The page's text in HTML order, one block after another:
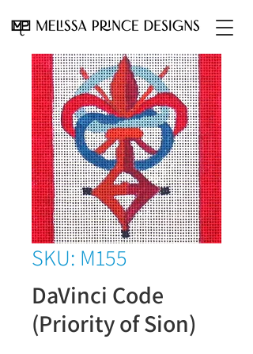
SKU: M155
DaVinci Code
(Priority of Sion)